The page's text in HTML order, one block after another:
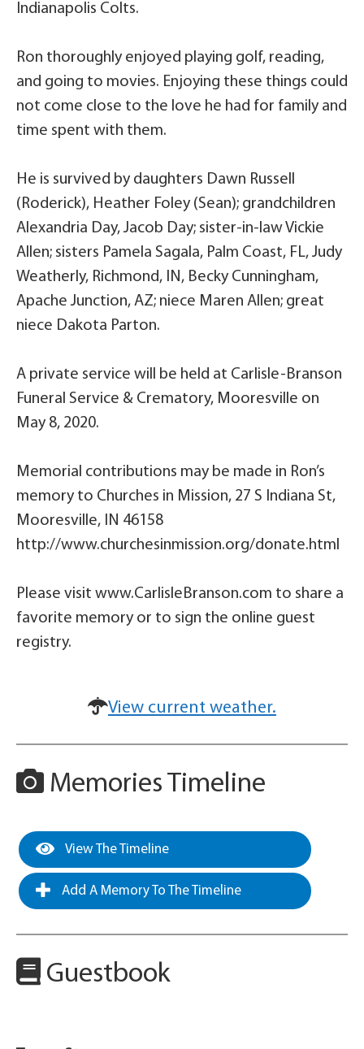
Indianapolis Colts.
Ron thoroughly enjoyed playing golf, reading,
and going to movies. Enjoying these things could
not come close to the love he had for family and
time spent with them.
He is survived by daughters Dawn Russell
(Roderick), Heather Foley (Sean); grandchildren
Alexandria Day, Jacob Day; sister-in-law Vickie
Allen; sisters Pamela Sagala, Palm Coast, FL, Judy
Weatherly, Richmond, IN, Becky Cunningham,
Apache Junction, AZ; niece Maren Allen; great
niece Dakota Parton.
A private service will be held at Carlisle-Branson
Funeral Service & Crematory, Mooresville on
May 8, 2020.
Memorial contributions may be made in Ron’s
memory to Churches in Mission, 27 S Indiana St,
Mooresville, IN 46158
http://www.churchesinmission.org/donate.html
Please visit www.CarlisleBranson.com to share a
favorite memory or to sign the online guest
registry.
View current weather.
Memories Timeline
View The Timeline
Add A Memory To The Timeline
Guestbook